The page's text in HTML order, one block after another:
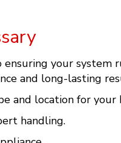
your system
and long-lasting
location for your
handling.